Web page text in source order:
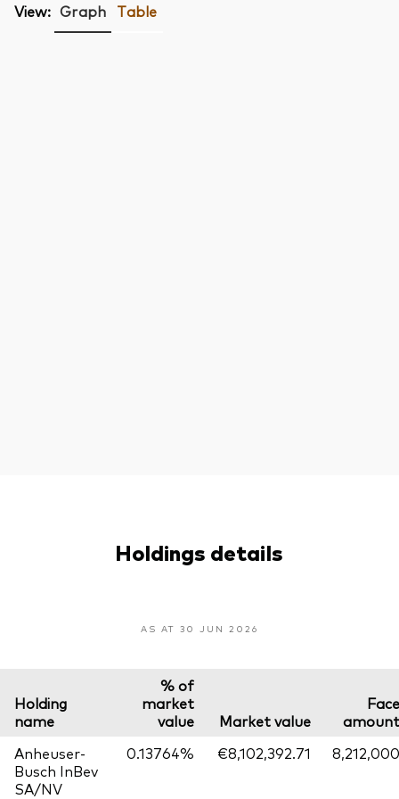
View: Graph Table
Holdings details
AS AT 30 JUN 2026
Holding
name
% of
market
value
Market value
Face
amount
Anheuser-
Busch InBev
SA/NV
0.13764% €8,102,392.71 8,212,000